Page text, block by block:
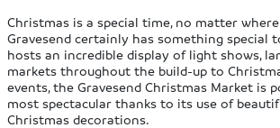
Christmas is a special time, no matter
Gravesend certainly has something special
hosts an incredible display of light shows,
markets throughout the build-up to
events, the Gravesend Christmas Market is
most spectacular thanks to its use of
Christmas decorations.